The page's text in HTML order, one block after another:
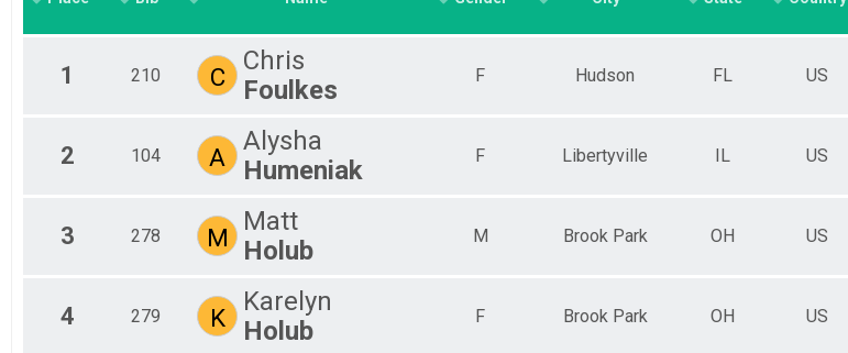
1 210 C
Chris
Foulkes
F Hudson FL US
2 104 A
Alysha
Humeniak
F Libertyville IL US
3 278 M
Matt
Holub
M Brook Park OH US
4 279 K
Karelyn
Holub
F Brook Park OH US